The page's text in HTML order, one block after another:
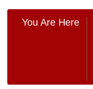
You Are Here